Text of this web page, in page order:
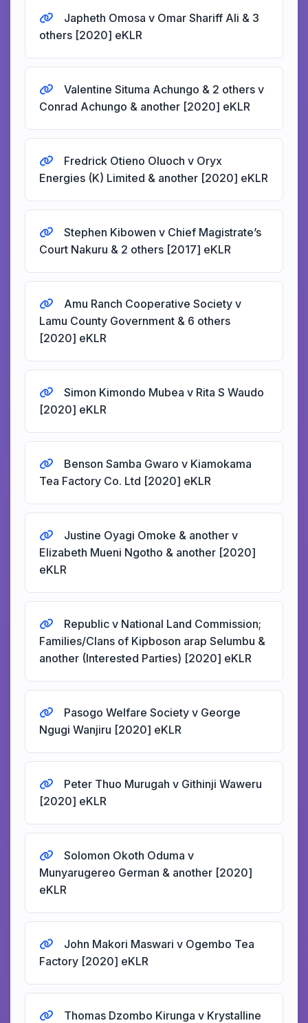
Japheth Omosa v Omar Shariff Ali & 3
others [2020] eKLR
Valentine Situma Achungo & 2 others v
Conrad Achungo & another [2020] eKLR
Fredrick Otieno Oluoch v Oryx
Energies (K) Limited & another [2020] eKLR
Stephen Kibowen v Chief Magistrate’s
Court Nakuru & 2 others [2017] eKLR
Amu Ranch Cooperative Society v
Lamu County Government & 6 others
[2020] eKLR
Simon Kimondo Mubea v Rita S Waudo
[2020] eKLR
Benson Samba Gwaro v Kiamokama
Tea Factory Co. Ltd [2020] eKLR
Justine Oyagi Omoke & another v
Elizabeth Mueni Ngotho & another [2020]
eKLR
Republic v National Land Commission;
Families/Clans of Kipboson arap Selumbu &
another (Interested Parties) [2020] eKLR
Pasogo Welfare Society v George
Ngugi Wanjiru [2020] eKLR
Peter Thuo Murugah v Githinji Waweru
[2020] eKLR
Solomon Okoth Oduma v
Munyarugereo German & another [2020]
eKLR
John Makori Maswari v Ogembo Tea
Factory [2020] eKLR
Thomas Dzombo Kirunga v Krystalline